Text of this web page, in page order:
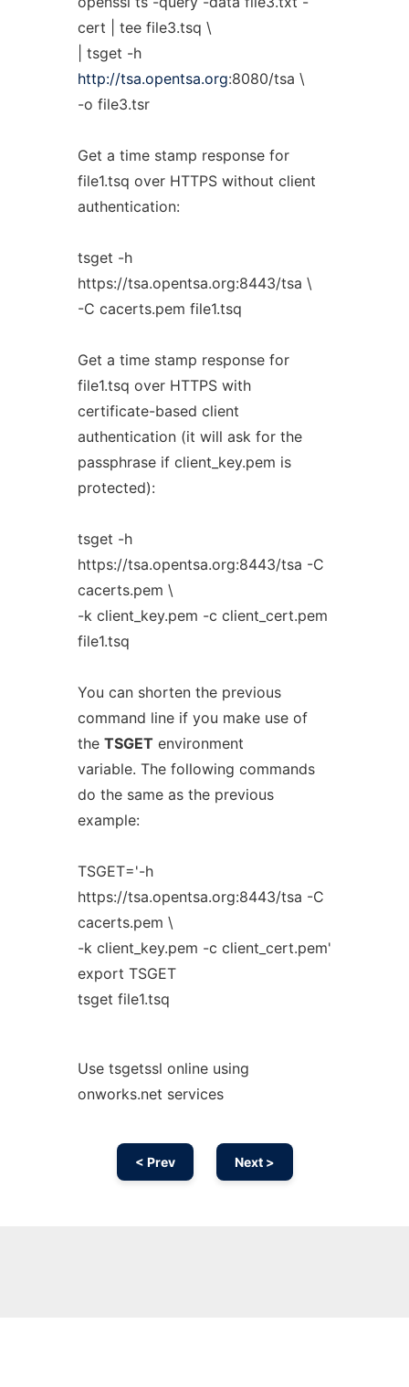
cert | tee file3.tsq \
| tsget -h
http://tsa.opentsa.org:8080/tsa \
-o file3.tsr
Get a time stamp response for
file1.tsq over HTTPS without client
authentication:
tsget -h
https://tsa.opentsa.org:8443/tsa \
-C cacerts.pem file1.tsq
Get a time stamp response for
file1.tsq over HTTPS with
certificate-based client
authentication (it will ask for the
passphrase if client_key.pem is
protected):
tsget -h
https://tsa.opentsa.org:8443/tsa -C
cacerts.pem \
-k client_key.pem -c client_cert.pem
file1.tsq
You can shorten the previous
command line if you make use of
the TSGET environment
variable. The following commands
do the same as the previous
example:
TSGET='-h
https://tsa.opentsa.org:8443/tsa -C
cacerts.pem \
-k client_key.pem -c client_cert.pem'
export TSGET
tsget file1.tsq
Use tsgetssl online using
onworks.net services
< Prev Next >